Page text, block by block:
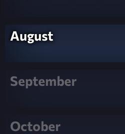
August
September
October